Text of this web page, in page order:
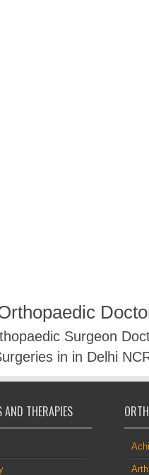
Surgeon
in in Delhi
AND THERAPIES